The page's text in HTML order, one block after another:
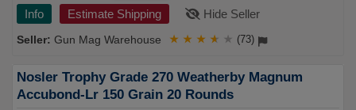
Info Estimate Shipping Hide Seller
Gun Mag Warehouse ★ ★ ★ ★ ★ (73)
Nosler Trophy Grade 270 Weatherby Magnum
Accubond-Lr 150 Grain 20 Rounds